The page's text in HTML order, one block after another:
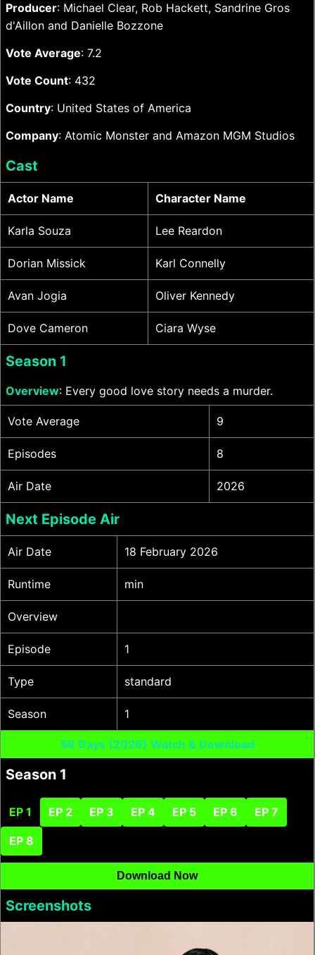
Producer: Michael Clear, Rob Hackett, Sandrine Gros
d'Aillon and Danielle Bozzone
Vote Average: 7.2
Vote Count: 432
Country: United States of America
Company: Atomic Monster and Amazon MGM Studios
Cast
Actor Name Character Name
Karla Souza Lee Reardon
Dorian Missick Karl Connelly
Avan Jogia Oliver Kennedy
Dove Cameron Ciara Wyse
Season 1
Overview: Every good love story needs a murder.
Vote Average 9
Episodes 8
Air Date 2026
Next Episode Air
Air Date 18 February 2026
Runtime min
Overview
Episode 1
Type standard
Season 1
56 Days (2026) Watch & Download
Season 1
EP 1 EP 2 EP 3 EP 4 EP 5 EP 6 EP 7
EP 8
Download Now
Screenshots